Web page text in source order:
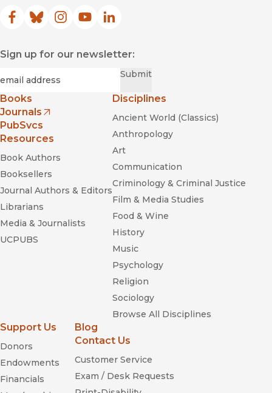
Facebook
(opens in new window)
Bluesky
(opens in new window)
Instagram
(opens in new window)
YouTube
(opens in new window)
LinkedIn
(opens in new window)
Sign up for our newsletter:
Submit
Books
Journals
(opens in new window)
PubSvcs
Resources
Book Authors
Booksellers
Journal Authors & Editors
Librarians
Media & Journalists
UCPUBS
Disciplines
Ancient World (Classics)
Anthropology
Art
Communication
Criminology & Criminal Justice
Film & Media Studies
Food & Wine
History
Music
Psychology
Religion
Sociology
Browse All Disciplines
Support Us
Donors
Endowments
Financials
Blog
Contact Us
Customer Service
Exam / Desk Requests